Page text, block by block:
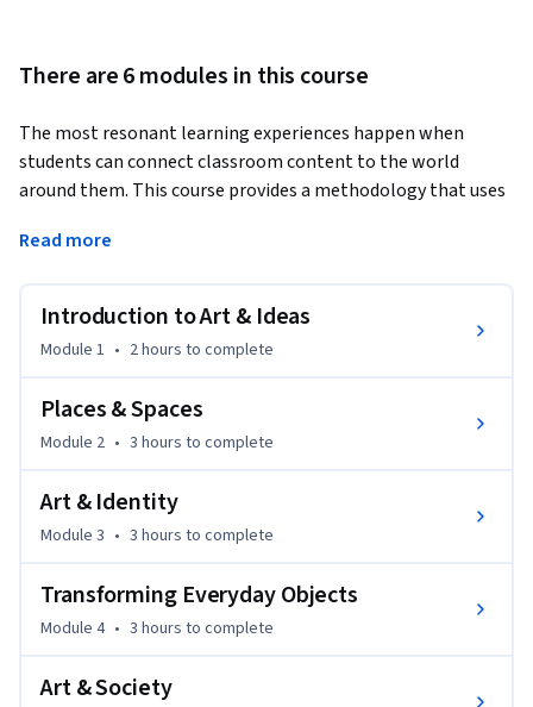
There are 6 modules in this course
The most resonant learning experiences happen when
students can connect classroom content to the world
around them. This course provides a methodology that uses
names—to organize learning about art. By adopting a
education, you will learn to bridge the gap between modern
and contemporary art and your students' lived experiences,
making the classroom a space for creative big-picture
powerful ideas such as Place, Identity, Society, and
Transforming Everyday Objects.
pedagogical edge or seeking to revitalize your curriculum,
this course equips you with the resources to create an
facilitate connections that help students see art not as a
distant subject, but as a vital tool for understanding their
Read more
Introduction to Art & Ideas
Module 1 • 2 hours to complete
Places & Spaces
Module 2 • 3 hours to complete
Art & Identity
Module 3 • 3 hours to complete
Transforming Everyday Objects
Module 4 • 3 hours to complete
Art & Society